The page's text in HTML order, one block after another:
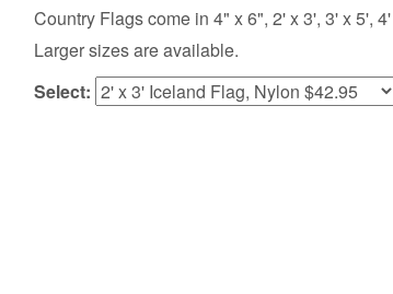
Country Flags come in 4" x 6", 2' x 3', 3' x 5',
Larger sizes are available.
Select: